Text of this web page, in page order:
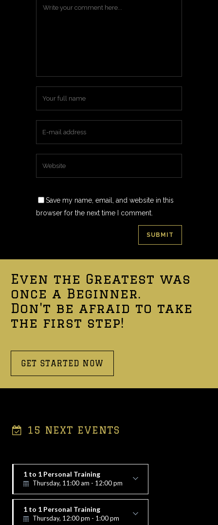
Save my name, email, and website in this
browser for the next time I comment.
Even the Greatest was
once a Beginner.
Don't be afraid to take
the first step!
GET STARTED NOW
15 NEXT EVENTS
1 to 1 Personal Training
Thursday, 11:00 am - 12:00 pm
1 to 1 Personal Training
Thursday, 12:00 pm - 1:00 pm